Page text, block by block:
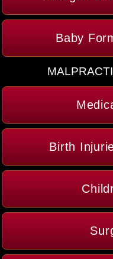
Baby
Birth